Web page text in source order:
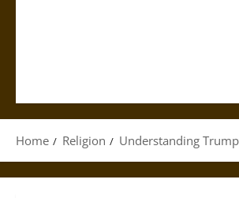
Home Religion Understanding